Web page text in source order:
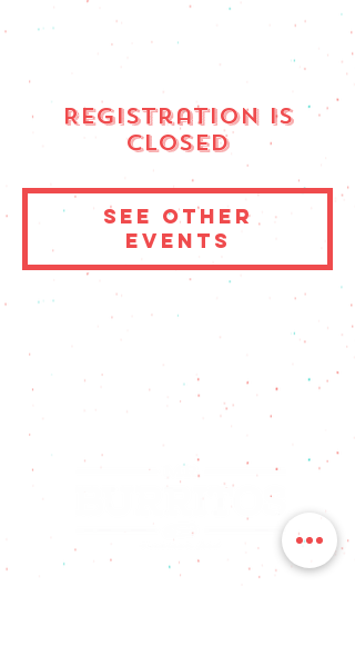
Registration is
Closed
See other
events